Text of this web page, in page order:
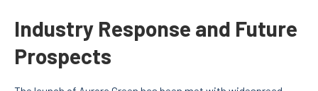
Industry Response and Future
Prospects